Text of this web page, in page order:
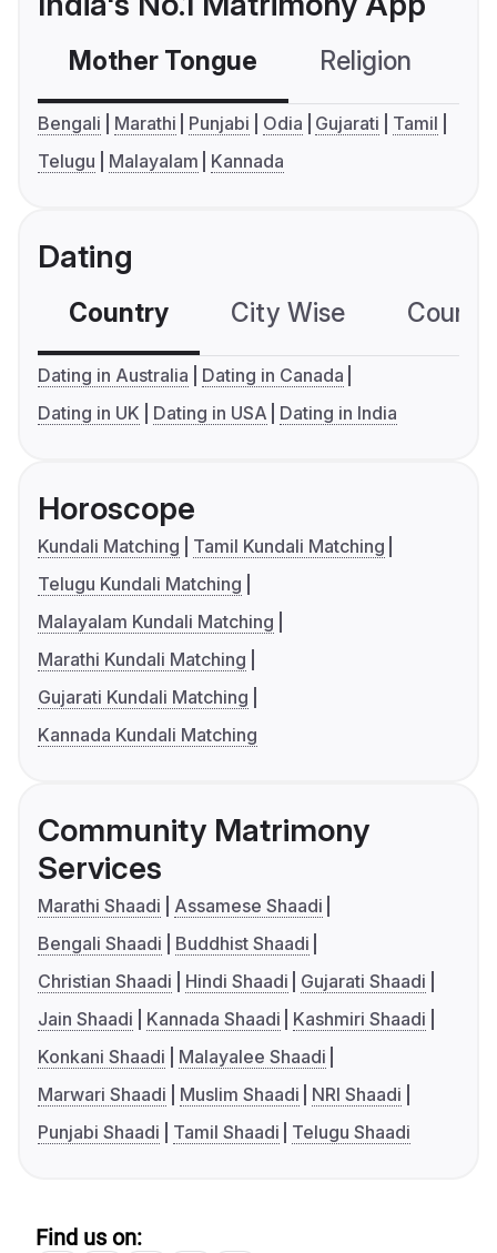
Mother Tongue Religion
Bengali Marathi Punjabi Odia Gujarati
Tamil
Telugu
Malayalam Kannada
Dating
Country City Wise
Dating in Australia
Dating in Canada
Dating in UK
Dating in USA Dating in India
Horoscope
Kundali Matching
Tamil Kundali Matching
Telugu Kundali Matching
Malayalam Kundali Matching
Marathi Kundali Matching
Gujarati Kundali Matching
Kannada Kundali Matching
Community Matrimony
Services
Marathi Shaadi
Assamese Shaadi
Bengali Shaadi
Buddhist Shaadi
Christian Shaadi
Hindi Shaadi
Gujarati Shaadi
Jain Shaadi
Kannada Shaadi
Kashmiri Shaadi
Konkani Shaadi
Malayalee Shaadi
Marwari Shaadi
Muslim Shaadi
NRI Shaadi
Punjabi Shaadi
Tamil Shaadi Telugu Shaadi
Find us on: